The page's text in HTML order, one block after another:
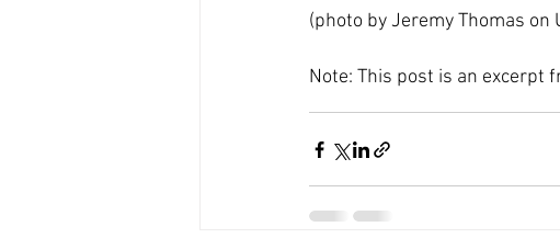
(photo by Jeremy Thomas on
Note: This post is an excerpt